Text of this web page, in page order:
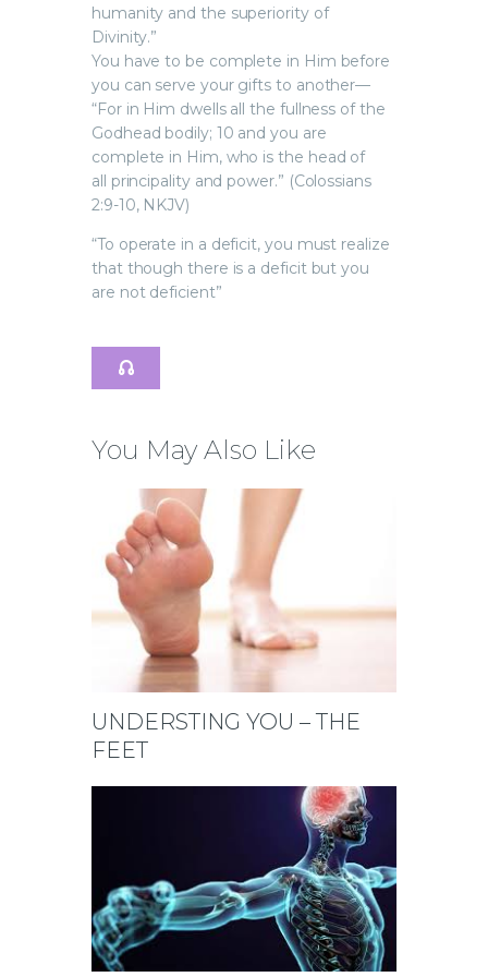
humanity and the superiority of
Divinity.”
You have to be complete in Him before
you can serve your gifts to another—
“For in Him dwells all the fullness of the
Godhead bodily; 10 and you are
complete in Him, who is the head of
all principality and power.” (Colossians
2:9-10, NKJV)
“To operate in a deficit, you must realize
that though there is a deficit but you
are not deficient”
You May Also Like
UNDERSTING YOU – THE
FEET